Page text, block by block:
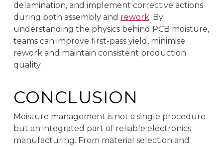
delamination, and implement corrective actions
during both assembly and rework. By
understanding the physics behind PCB moisture,
teams can improve first-pass yield, minimise
rework and maintain consistent production
quality.
CONCLUSION
Moisture management is not a single procedure
but an integrated part of reliable electronics
manufacturing. From material selection and